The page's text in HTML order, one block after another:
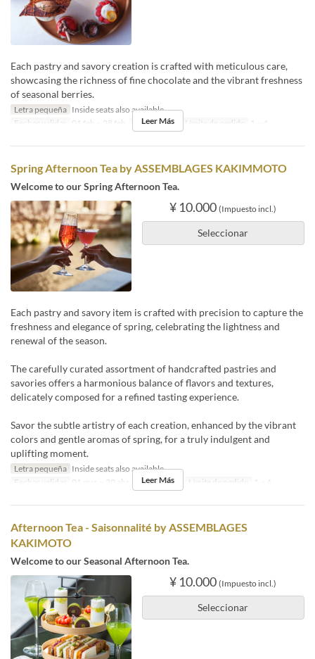
Each pastry and savory creation is crafted with meticulous care,
showcasing the richness of fine chocolate and the vibrant freshness
of seasonal berries.
Letra pequeña Inside seats also available
Fechas validas
01 feb ~ 28 feb Comidas Té Límite de pedido 1 ~ 4
Leer Más
Spring Afternoon Tea by ASSEMBLAGES KAKIMMOTO
Welcome to our Spring Afternoon Tea.
¥ 10.000 (Impuesto incl.)
Seleccionar
Each pastry and savory item is crafted with precision to capture the
freshness and elegance of spring, celebrating the lightness and
renewal of the season.
The carefully curated assortment of handcrafted pastries and
savories offers a harmonious balance of flavors and textures,
delicately composed for a refined tasting experience.
Savor the subtle artistry of each creation, enhanced by the vibrant
colors and gentle aromas of spring, for a truly indulgent and
uplifting moment.
Letra pequeña Inside seats also available
Fechas validas
01 mar ~ 30 abr Comidas Té Límite de pedido 1 ~ 4
Leer Más
Afternoon Tea - Saisonnalité by ASSEMBLAGES
KAKIMOTO
Welcome to our Seasonal Afternoon Tea.
¥ 10.000 (Impuesto incl.)
Seleccionar